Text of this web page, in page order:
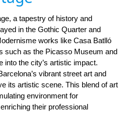
a tapestry of history and
in the Gothic Quarter and
works like Casa Batlló
such as the Picasso Museum and
into the city’s artistic impact.
vibrant street art and
its artistic scene. This blend of art
environment for
their professional